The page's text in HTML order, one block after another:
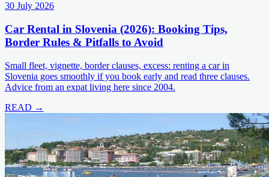
30 July 2026
Car Rental in Slovenia (2026): Booking Tips,
Border Rules & Pitfalls to Avoid
Small fleet, vignette, border clauses, excess: renting a car in
Slovenia goes smoothly if you book early and read three clauses.
Advice from an expat living here since 2004.
READ →